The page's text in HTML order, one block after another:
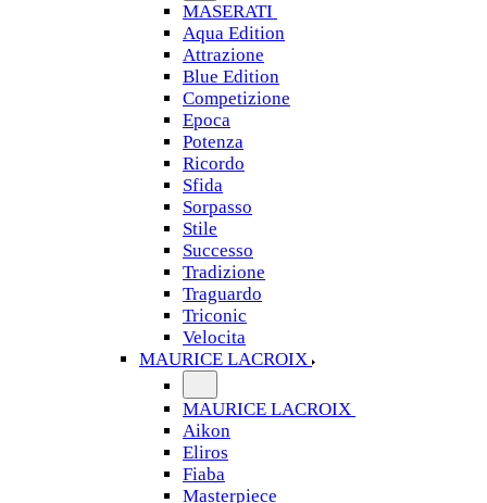
MASERATI
Aqua Edition
Attrazione
Blue Edition
Competizione
Epoca
Potenza
Ricordo
Sfida
Sorpasso
Stile
Successo
Tradizione
Traguardo
Triconic
Velocita
MAURICE LACROIX
MAURICE LACROIX
Aikon
Eliros
Fiaba
Masterpiece